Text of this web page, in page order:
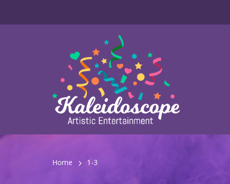
Home 1-3